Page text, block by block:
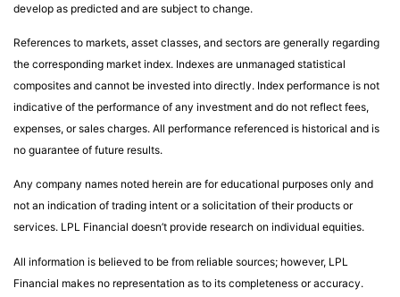
develop as predicted and are subject to change.
References to markets, asset classes, and sectors are generally regarding
the corresponding market index. Indexes are unmanaged statistical
composites and cannot be invested into directly. Index performance is not
indicative of the performance of any investment and do not reflect fees,
expenses, or sales charges. All performance referenced is historical and is
no guarantee of future results.
Any company names noted herein are for educational purposes only and
not an indication of trading intent or a solicitation of their products or
services. LPL Financial doesn’t provide research on individual equities.
All information is believed to be from reliable sources; however, LPL
Financial makes no representation as to its completeness or accuracy.